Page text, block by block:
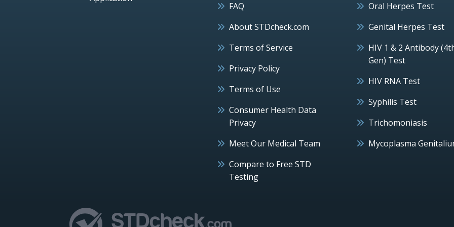
FAQ
About STDcheck.com
Terms of Service
Privacy Policy
Terms of Use
Consumer Health Data
Privacy
Meet Our Medical Team
Compare to Free STD
Testing
Oral Herpes Test
Genital Herpes Test
HIV 1 & 2 Antibody
Gen) Test
HIV RNA Test
Syphilis Test
Trichomoniasis
Mycoplasma